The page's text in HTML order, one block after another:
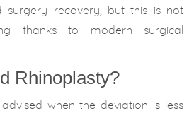
surgery recovery, but this is not
thanks to modern surgical
Rhinoplasty?
when the deviation is less